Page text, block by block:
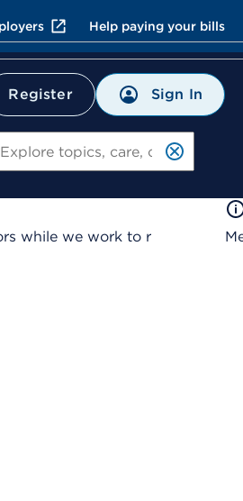
Help paying your bills
Register Sign In
while we work to r